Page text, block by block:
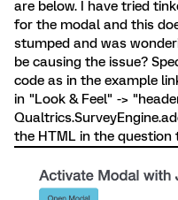
are below. I have tried
for the modal and this
stumped and was
be causing the issue?
code as in the example
in "Look & Feel" ->
the HTML in the question